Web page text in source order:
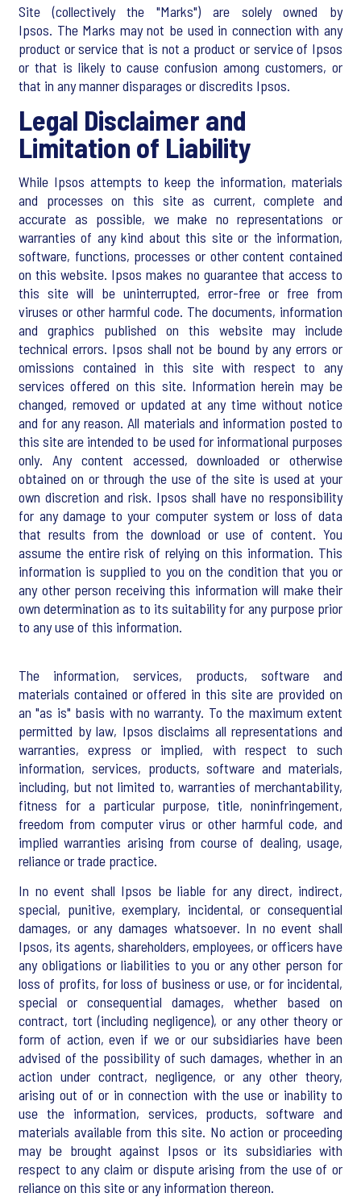
Site (collectively the "Marks") are solely owned by
Ipsos. The Marks may not be used in connection with any
product or service that is not a product or service of Ipsos
or that is likely to cause confusion among customers, or
that in any manner disparages or discredits Ipsos.
Legal Disclaimer and
Limitation of Liability
While Ipsos attempts to keep the information, materials
and processes on this site as current, complete and
accurate as possible, we make no representations or
warranties of any kind about this site or the information,
software, functions, processes or other content contained
on this website. Ipsos makes no guarantee that access to
this site will be uninterrupted, error-free or free from
viruses or other harmful code. The documents, information
and graphics published on this website may include
technical errors. Ipsos shall not be bound by any errors or
omissions contained in this site with respect to any
services offered on this site. Information herein may be
changed, removed or updated at any time without notice
and for any reason. All materials and information posted to
this site are intended to be used for informational purposes
only. Any content accessed, downloaded or otherwise
obtained on or through the use of the site is used at your
own discretion and risk. Ipsos shall have no responsibility
for any damage to your computer system or loss of data
that results from the download or use of content. You
assume the entire risk of relying on this information. This
information is supplied to you on the condition that you or
any other person receiving this information will make their
own determination as to its suitability for any purpose prior
to any use of this information.
The information, services, products, software and
materials contained or offered in this site are provided on
an "as is" basis with no warranty. To the maximum extent
permitted by law, Ipsos disclaims all representations and
warranties, express or implied, with respect to such
information, services, products, software and materials,
including, but not limited to, warranties of merchantability,
fitness for a particular purpose, title, noninfringement,
freedom from computer virus or other harmful code, and
implied warranties arising from course of dealing, usage,
reliance or trade practice.
In no event shall Ipsos be liable for any direct, indirect,
special, punitive, exemplary, incidental, or consequential
damages, or any damages whatsoever. In no event shall
Ipsos, its agents, shareholders, employees, or officers have
any obligations or liabilities to you or any other person for
loss of profits, for loss of business or use, or for incidental,
special or consequential damages, whether based on
contract, tort (including negligence), or any other theory or
form of action, even if we or our subsidiaries have been
advised of the possibility of such damages, whether in an
action under contract, negligence, or any other theory,
arising out of or in connection with the use or inability to
use the information, services, products, software and
materials available from this site. No action or proceeding
may be brought against Ipsos or its subsidiaries with
respect to any claim or dispute arising from the use of or
reliance on this site or any information thereon.